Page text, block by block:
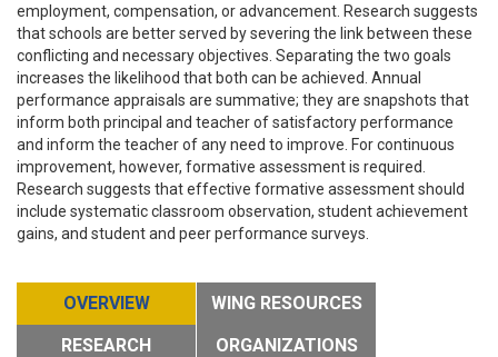
employment, compensation, or advancement. Research suggests
that schools are better served by severing the link between these
conflicting and necessary objectives. Separating the two goals
increases the likelihood that both can be achieved. Annual
performance appraisals are summative; they are snapshots that
inform both principal and teacher of satisfactory performance
and inform the teacher of any need to improve. For continuous
improvement, however, formative assessment is required.
Research suggests that effective formative assessment should
include systematic classroom observation, student achievement
gains, and student and peer performance surveys.
OVERVIEW
WING RESOURCES
RESEARCH
ORGANIZATIONS